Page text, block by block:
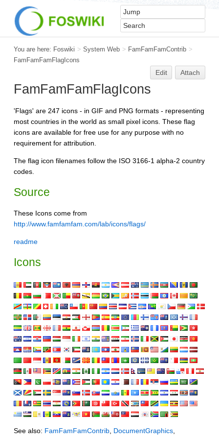
You are here: Foswiki > System Web > FamFamFamContrib >
FamFamFamFlagIcons
Edit Attach
FamFamFamFlagIcons
'Flags' are 247 icons - in GIF and PNG formats - representing
most countries in the world as small pixel icons. These flag
icons are available for free use for any purpose with no
requirement for attribution.
The flag icon filenames follow the ISO 3166-1 alpha-2 country
codes.
Source
These Icons come from
http://www.famfamfam.com/lab/icons/flags/
readme
Icons
See also: FamFamFamContrib DocumentGraphics